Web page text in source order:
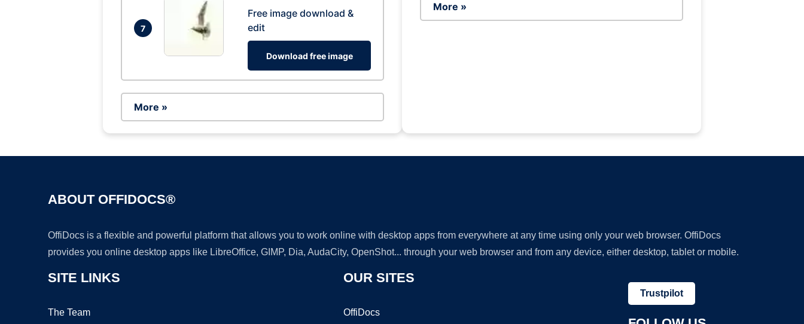
7
Free image download &
edit
Download free image
More »
More »
ABOUT OFFIDOCS®
OffiDocs is a flexible and powerful platform that allows you to work online with desktop apps from everywhere at any time using only your web browser. OffiDocs
provides you online desktop apps like LibreOffice, GIMP, Dia, AudaCity, OpenShot... through your web browser and from any device, either desktop, tablet or mobile.
SITE LINKS
The Team
OUR SITES
OffiDocs
Trustpilot